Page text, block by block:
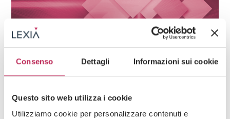
Consenso Dettagli Informazioni sui cookie
Questo sito web utilizza i cookie
Utilizziamo cookie per personalizzare contenuti e
PublicationsData & Technology Innovation